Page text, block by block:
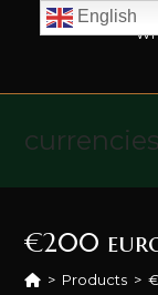
€200
> Products >
English